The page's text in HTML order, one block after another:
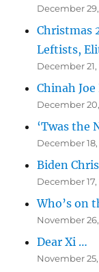
December 29,
Christmas
Leftists,
December 21,
Chinah
December 20,
‘Twas the
December 18,
Biden
December 17,
Who’s on
November 26,
Dear Xi …
November 25,